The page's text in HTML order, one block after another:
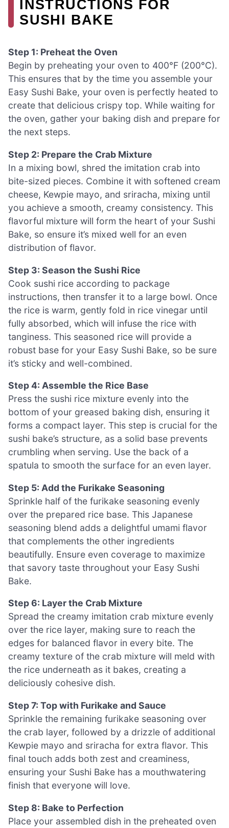
INSTRUCTIONS FOR
SUSHI BAKE
Step 1: Preheat the Oven
Begin by preheating your oven to 400°F (200°C).
This ensures that by the time you assemble your
Easy Sushi Bake, your oven is perfectly heated to
create that delicious crispy top. While waiting for
the oven, gather your baking dish and prepare for
the next steps.
Step 2: Prepare the Crab Mixture
In a mixing bowl, shred the imitation crab into
bite-sized pieces. Combine it with softened cream
cheese, Kewpie mayo, and sriracha, mixing until
you achieve a smooth, creamy consistency. This
flavorful mixture will form the heart of your Sushi
Bake, so ensure it’s mixed well for an even
distribution of flavor.
Step 3: Season the Sushi Rice
Cook sushi rice according to package
instructions, then transfer it to a large bowl. Once
the rice is warm, gently fold in rice vinegar until
fully absorbed, which will infuse the rice with
tanginess. This seasoned rice will provide a
robust base for your Easy Sushi Bake, so be sure
it’s sticky and well-combined.
Step 4: Assemble the Rice Base
Press the sushi rice mixture evenly into the
bottom of your greased baking dish, ensuring it
forms a compact layer. This step is crucial for the
sushi bake’s structure, as a solid base prevents
crumbling when serving. Use the back of a
spatula to smooth the surface for an even layer.
Step 5: Add the Furikake Seasoning
Sprinkle half of the furikake seasoning evenly
over the prepared rice base. This Japanese
seasoning blend adds a delightful umami flavor
that complements the other ingredients
beautifully. Ensure even coverage to maximize
that savory taste throughout your Easy Sushi
Bake.
Step 6: Layer the Crab Mixture
Spread the creamy imitation crab mixture evenly
over the rice layer, making sure to reach the
edges for balanced flavor in every bite. The
creamy texture of the crab mixture will meld with
the rice underneath as it bakes, creating a
deliciously cohesive dish.
Step 7: Top with Furikake and Sauce
Sprinkle the remaining furikake seasoning over
the crab layer, followed by a drizzle of additional
Kewpie mayo and sriracha for extra flavor. This
final touch adds both zest and creaminess,
ensuring your Sushi Bake has a mouthwatering
finish that everyone will love.
Step 8: Bake to Perfection
Place your assembled dish in the preheated oven